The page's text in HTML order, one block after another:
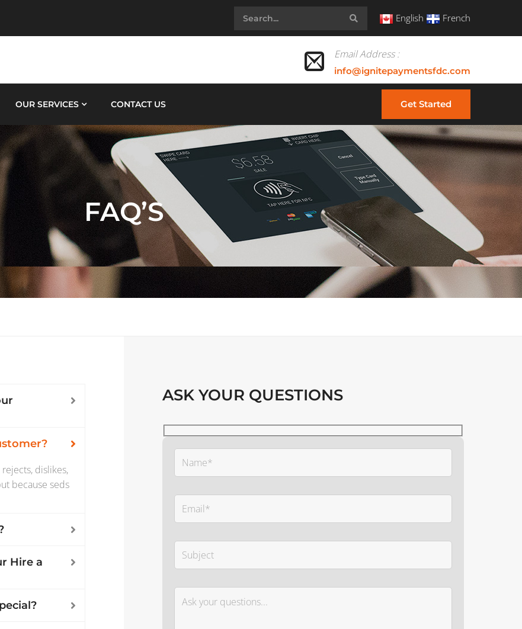
English French
Email Address :
info@ignitepaymentsfdc.com
OUR SERVICES CONTACT US Get Started
FAQ’S
dislikes,
because seds
Hire a
ASK YOUR QUESTIONS